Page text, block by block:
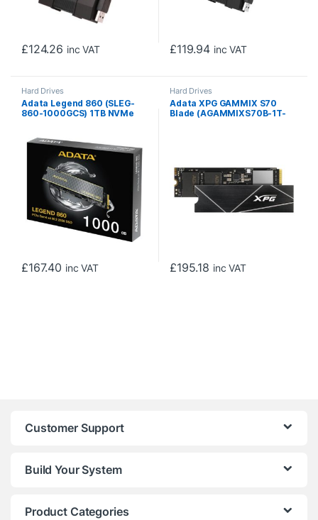
£124.26 inc VAT £119.94 inc VAT
Hard Drives
Adata Legend 860 (SLEG-
860-1000GCS) 1TB NVMe
MB/s, Write 3000 MB/s,
Heatsink 5 Year Warranty
£167.40 inc VAT
Hard Drives
Adata XPG GAMMIX S70
Blade (AGAMMIXS70B-1T-
£195.18 inc VAT
Customer Support
Build Your System
Product Categories